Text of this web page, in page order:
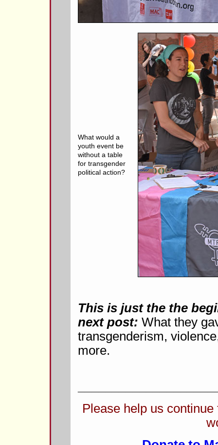
What would a
youth event be
without a table
for transgender
political action?
This is just the the
next post: What they
transgenderism,
more.
Please help us